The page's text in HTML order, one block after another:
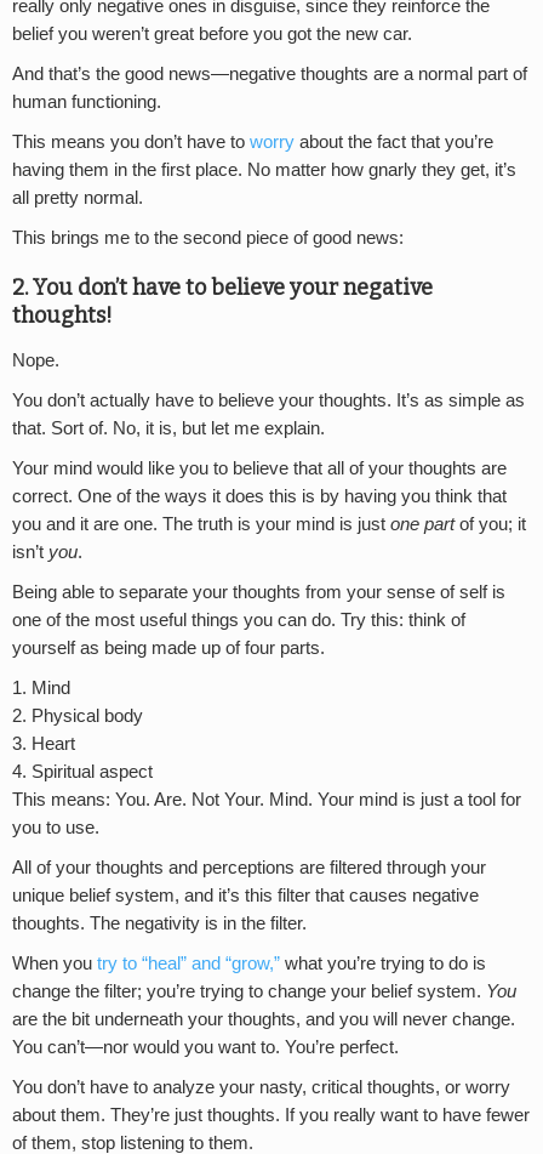
really only negative ones in disguise, since they reinforce the
belief you weren’t great before you got the new car.
And that’s the good news—negative thoughts are a normal part of
human functioning.
This means you don’t have to worry about the fact that you’re
having them in the first place. No matter how gnarly they get, it’s
all pretty normal.
This brings me to the second piece of good news:
2. You don’t have to believe your negative
thoughts!
Nope.
You don’t actually have to believe your thoughts. It’s as simple as
that. Sort of. No, it is, but let me explain.
Your mind would like you to believe that all of your thoughts are
correct. One of the ways it does this is by having you think that
you and it are one. The truth is your mind is just one partof you; it
isn’t you.
Being able to separate your thoughts from your sense of self is
one of the most useful things you can do. Try this: think of
yourself as being made up of four parts.
Mind
Physical body
Heart
Spiritual aspect
This means: You. Are. Not Your. Mind. Your mind is just a tool for
you to use.
All of your thoughts and perceptions are filtered through your
unique belief system, and it’s this filter that causes negative
thoughts. The negativity is in the filter.
When you try to “heal” and “grow,” what you’re trying to do is
change the filter; you’re trying to change your belief system. You
are the bit underneath your thoughts, and you will never change.
You can’t—nor would you want to. You’re perfect.
You don’t have to analyze your nasty, critical thoughts, or worry
about them. They’re just thoughts. If you really want to have fewer
of them, stop listening to them.